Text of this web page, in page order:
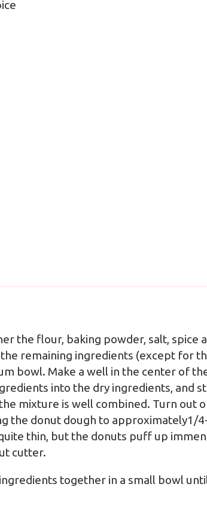
the flour, baking powder, salt, spice
remaining ingredients (except for
bowl. Make a well in the center of
into the dry ingredients, and
mixture is well combined. Turn out
the donut dough to approximately1/
thin, but the donuts puff up
cutter.
together in a small bowl